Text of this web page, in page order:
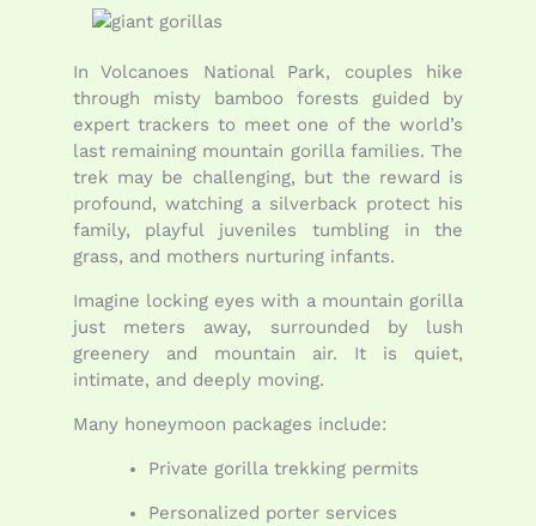
In Volcanoes National Park, couples hike
through misty bamboo forests guided by
expert trackers to meet one of the world’s
last remaining mountain gorilla families. The
trek may be challenging, but the reward is
profound, watching a silverback protect his
family, playful juveniles tumbling in the
grass, and mothers nurturing infants.
Imagine locking eyes with a mountain gorilla
just meters away, surrounded by lush
greenery and mountain air. It is quiet,
intimate, and deeply moving.
Many honeymoon packages include:
Private gorilla trekking permits
Personalized porter services